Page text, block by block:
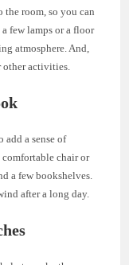
the room, so you can
few lamps or a floor
atmosphere. And,
activities.
add a sense of
chair or
a few bookshelves.
after a long day.